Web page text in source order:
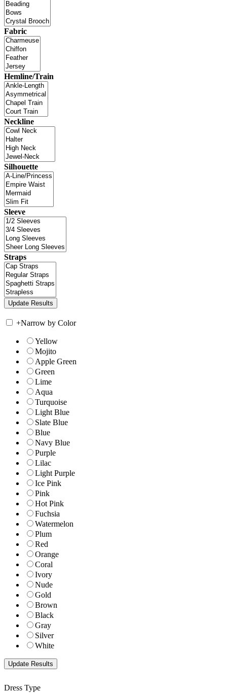
Fabric
Hemline/Train
Neckline
Silhouette
Sleeve
Straps
+Narrow by Color
Yellow
Mojito
Apple Green
Green
Lime
Aqua
Turquoise
Light Blue
Slate Blue
Blue
Navy Blue
Purple
Lilac
Light Purple
Ice Pink
Pink
Hot Pink
Fuchsia
Watermelon
Plum
Red
Orange
Coral
Ivory
Nude
Gold
Brown
Black
Gray
Silver
White
Dress Type